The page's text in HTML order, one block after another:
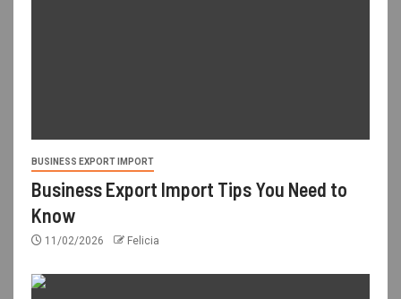
BUSINESS EXPORT IMPORT
Business Export Import Tips You Need to
Know
11/02/2026 Felicia